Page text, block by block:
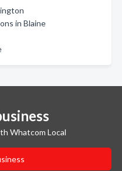
in Blaine
Whatcom Local